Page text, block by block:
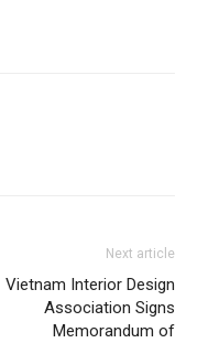
Next article
Vietnam Interior Design
Association Signs
Memorandum of